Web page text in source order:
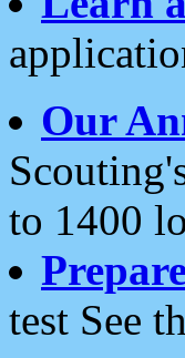
Our
to 1400
test See